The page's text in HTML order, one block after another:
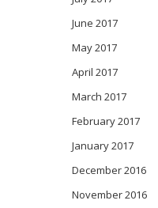
June 2017
May 2017
April 2017
March 2017
February 2017
January 2017
December 2016
November 2016